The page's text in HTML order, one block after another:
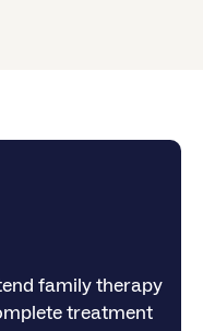
family therapy
treatment